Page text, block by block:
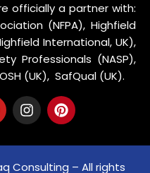
officially a partner with:
(NFPA), Highfield
International, UK),
Professionals (NASP),
(UK), SafQual (UK).
Consulting – All rights